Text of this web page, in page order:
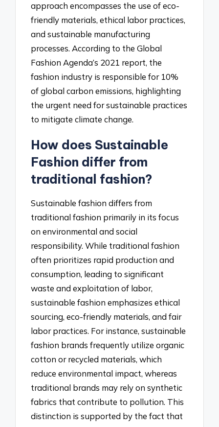
approach encompasses the use of eco-
friendly materials, ethical labor practices,
and sustainable manufacturing
processes. According to the Global
Fashion Agenda’s 2021 report, the
fashion industry is responsible for 10%
of global carbon emissions, highlighting
the urgent need for sustainable practices
to mitigate climate change.
How does Sustainable
Fashion differ from
traditional fashion?
Sustainable fashion differs from
traditional fashion primarily in its focus
on environmental and social
responsibility. While traditional fashion
often prioritizes rapid production and
consumption, leading to significant
waste and exploitation of labor,
sustainable fashion emphasizes ethical
sourcing, eco-friendly materials, and fair
labor practices. For instance, sustainable
fashion brands frequently utilize organic
cotton or recycled materials, which
reduce environmental impact, whereas
traditional brands may rely on synthetic
fabrics that contribute to pollution. This
distinction is supported by the fact that